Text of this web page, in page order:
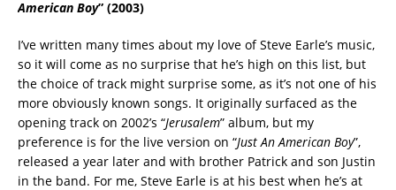
American Boy” (2003)
I’ve written many times about my love of Steve Earle’s music,
so it will come as no surprise that he’s high on this list, but
the choice of track might surprise some, as it’s not one of his
more obviously known songs. It originally surfaced as the
opening track on 2002’s “Jerusalem” album, but my
preference is for the live version on “Just An American Boy”,
released a year later and with brother Patrick and son Justin
in the band. For me, Steve Earle is at his best when he’s at